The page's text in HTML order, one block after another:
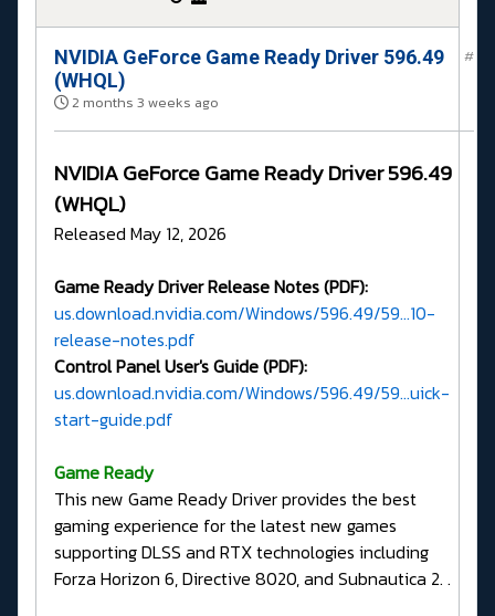
NVIDIA GeForce Game Ready Driver 596.49
(WHQL)
2 months 3 weeks ago
#
NVIDIA GeForce Game Ready Driver 596.49
(WHQL)
Released May 12, 2026
Game Ready Driver Release Notes (PDF):
us.download.nvidia.com/Windows/596.49/59...10-
release-notes.pdf
Control Panel User's Guide (PDF):
us.download.nvidia.com/Windows/596.49/59...uick-
start-guide.pdf
Game Ready
This new Game Ready Driver provides the best
gaming experience for the latest new games
supporting DLSS and RTX technologies including
Forza Horizon 6, Directive 8020, and Subnautica 2. .